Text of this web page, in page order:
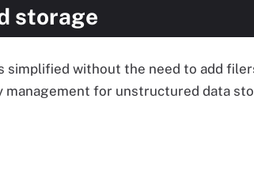
storage
without the need to add
for unstructured data